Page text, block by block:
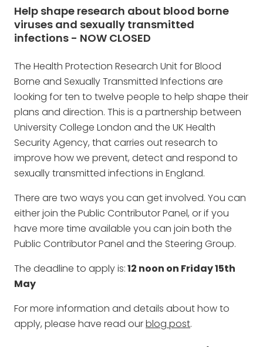
Help shape research about blood borne
viruses and sexually transmitted
infections - NOW CLOSED
The Health Protection Research Unit for Blood
Borne and Sexually Transmitted Infections are
looking for ten to twelve people to help shape their
plans and direction. This is a partnership between
University College London and the UK Health
Security Agency, that carries out research to
improve how we prevent, detect and respond to
sexually transmitted infections in England.
There are two ways you can get involved. You can
either join the Public Contributor Panel, or if you
have more time available you can join both the
Public Contributor Panel and the Steering Group.
The deadline to apply is:12 noon on Friday 15th
May
For more information and details about how to
apply, please have read ourblog post.